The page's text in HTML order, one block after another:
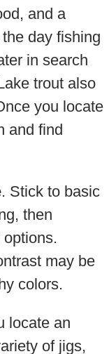
and a
day fishing
in search
trout also
you locate
and find
. Stick to basic
then
may be
colors.
locate an
of jigs,